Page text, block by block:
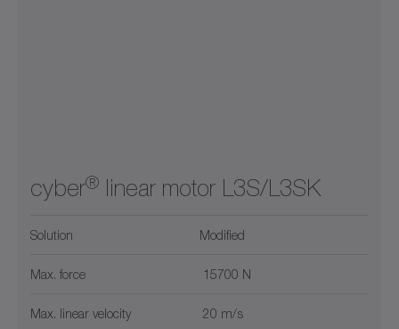
cyber® linear motor L3S/L3SK
Solution Modified
Max. force 15700 N
Max. linear velocity 20 m/s